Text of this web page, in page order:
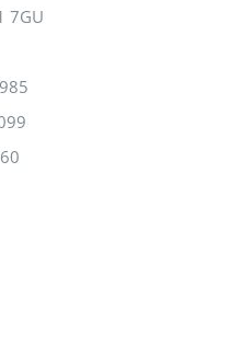
7GU